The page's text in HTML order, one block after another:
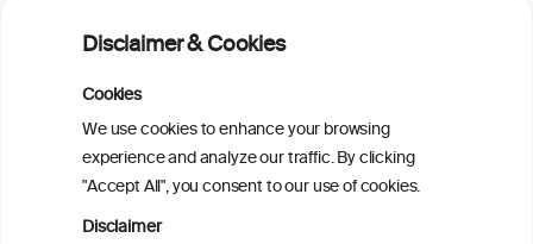
Disclaimer & Cookies
Cookies
We use cookies to enhance your browsing
experience and analyze our traffic. By clicking
"Accept All", you consent to our use of cookies.
Disclaimer
Nothing speaks against a glass of wine for
preventing diabetes Rett concluded, since several
meta-analyses show that not abstention but
moderate consumption of alcoholic beverages are
associated with the lowest diabetes risk.
In summary, the lively discussion of the participating